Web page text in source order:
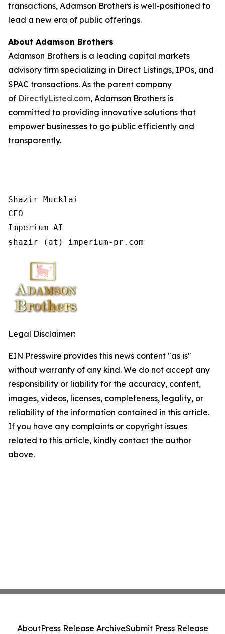
transactions, Adamson Brothers is well-positioned to
lead a new era of public offerings.
About Adamson Brothers
Adamson Brothers is a leading capital markets
advisory firm specializing in Direct Listings, IPOs, and
SPAC transactions. As the parent company
of DirectlyListed.com, Adamson Brothers is
committed to providing innovative solutions that
empower businesses to go public efficiently and
transparently.
Shazir Mucklai
CEO
Imperium AI
shazir (at) imperium-pr.com
Legal Disclaimer:
EIN Presswire provides this news content "as is"
without warranty of any kind. We do not accept any
responsibility or liability for the accuracy, content,
images, videos, licenses, completeness, legality, or
reliability of the information contained in this article.
If you have any complaints or copyright issues
related to this article, kindly contact the author
above.
AboutPress Release ArchiveSubmit Press Release